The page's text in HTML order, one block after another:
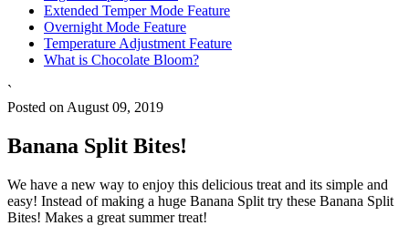
Extended Temper Mode Feature
Overnight Mode Feature
Temperature Adjustment Feature
What is Chocolate Bloom?
`
Posted on August 09, 2019
Banana Split Bites!
We have a new way to enjoy this delicious treat and its simple and
easy! Instead of making a huge Banana Split try these Banana Split
Bites! Makes a great summer treat!